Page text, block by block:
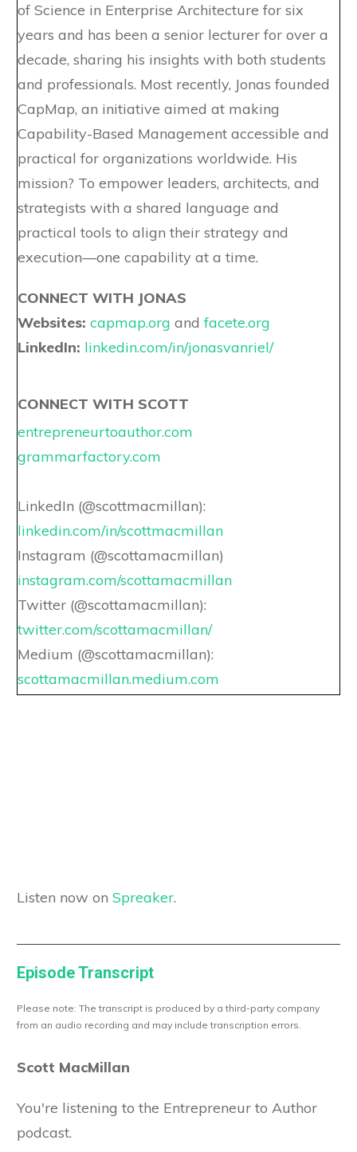
of Science in Enterprise Architecture for six
years and has been a senior lecturer for over a
decade, sharing his insights with both students
and professionals. Most recently, Jonas founded
CapMap, an initiative aimed at making
Capability-Based Management accessible and
practical for organizations worldwide. His
mission? To empower leaders, architects, and
strategists with a shared language and
practical tools to align their strategy and
execution—one capability at a time.
CONNECT WITH JONAS
Websites: capmap.org and facete.org
LinkedIn: linkedin.com/in/jonasvanriel/
CONNECT WITH SCOTT
entrepreneurtoauthor.com
grammarfactory.com
LinkedIn (@scottmacmillan):
linkedin.com/in/scottmacmillan
Instagram (@scottamacmillan)
instagram.com/scottamacmillan
Twitter (@scottamacmillan):
twitter.com/scottamacmillan/
Medium (@scottamacmillan):
scottamacmillan.medium.com
Listen now on Spreaker.
Episode Transcript
Please note: The transcript is produced by a third-party company
from an audio recording and may include transcription errors.
Scott MacMillan
You're listening to the Entrepreneur to Author
podcast.